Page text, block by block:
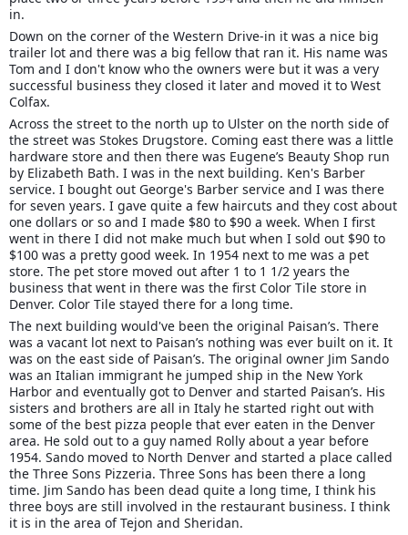
in.
Down on the corner of the Western Drive-in it was a nice big
trailer lot and there was a big fellow that ran it. His name was
Tom and I don't know who the owners were but it was a very
successful business they closed it later and moved it to West
Colfax.
Across the street to the north up to Ulster on the north side of
the street was Stokes Drugstore. Coming east there was a little
hardware store and then there was Eugene’s Beauty Shop run
by Elizabeth Bath. I was in the next building. Ken's Barber
service. I bought out George's Barber service and I was there
for seven years. I gave quite a few haircuts and they cost about
one dollars or so and I made $80 to $90 a week. When I first
went in there I did not make much but when I sold out $90 to
$100 was a pretty good week. In 1954 next to me was a pet
store. The pet store moved out after 1 to 1 1/2 years the
business that went in there was the first Color Tile store in
Denver. Color Tile stayed there for a long time.
The next building would've been the original Paisan’s. There
was a vacant lot next to Paisan’s nothing was ever built on it. It
was on the east side of Paisan’s. The original owner Jim Sando
was an Italian immigrant he jumped ship in the New York
Harbor and eventually got to Denver and started Paisan’s. His
sisters and brothers are all in Italy he started right out with
some of the best pizza people that ever eaten in the Denver
area. He sold out to a guy named Rolly about a year before
1954. Sando moved to North Denver and started a place called
the Three Sons Pizzeria. Three Sons has been there a long
time. Jim Sando has been dead quite a long time, I think his
three boys are still involved in the restaurant business. I think
it is in the area of Tejon and Sheridan.